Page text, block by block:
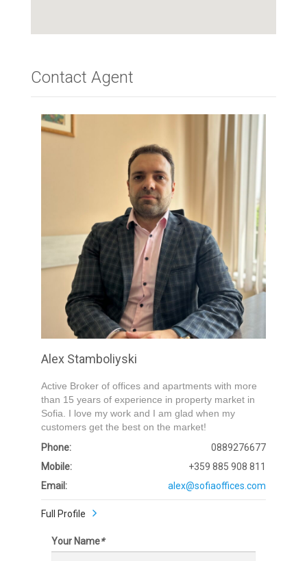
Contact Agent
Alex Stamboliyski
Active Broker of offices and apartments with more
than 15 years of experience in property market in
Sofia. I love my work and I am glad when my
customers get the best on the market!
Phone:
0889276677
Mobile:
+359 885 908 811
Email:
alex@sofiaoffices.com
Full Profile
Your Name*